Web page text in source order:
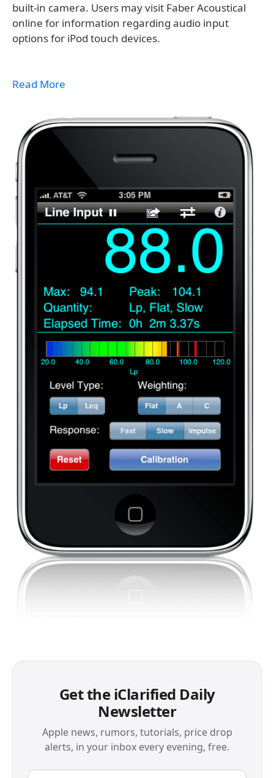
built-in camera. Users may visit Faber Acoustical
online for information regarding audio input
options for iPod touch devices.
Read More
Get the iClarified Daily
Newsletter
Apple news, rumors, tutorials, price drop
alerts, in your inbox every evening, free.